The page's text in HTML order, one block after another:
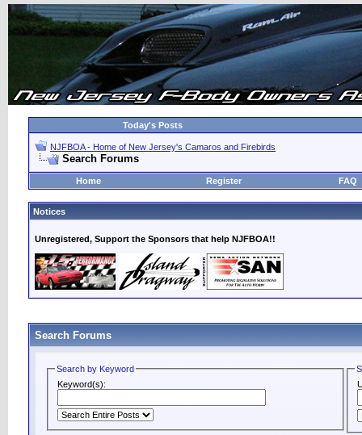
Today's Posts
NJFBOA - Home of New Jersey's Camaros and Firebirds
Search Forums
Home Register FAQ
Notices
Unregistered, Support the Sponsors that help NJFBOA!!
Search Forums
Search by Keyword
Keyword(s):